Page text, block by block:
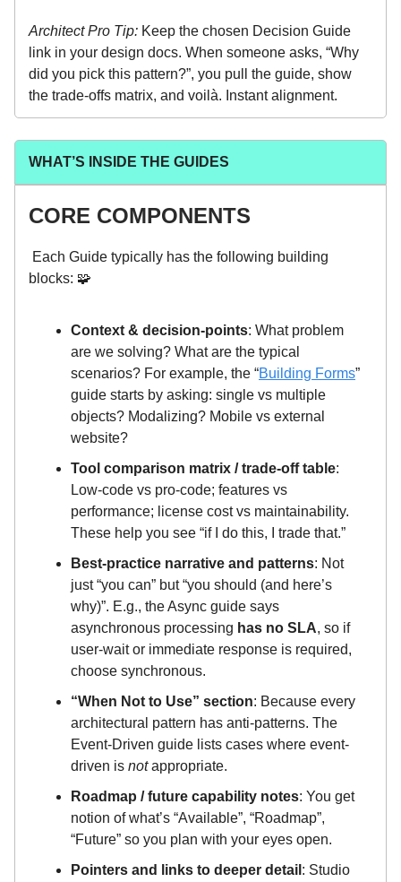
Architect Pro Tip: Keep the chosen Decision Guide
link in your design docs. When someone asks, “Why
did you pick this pattern?”, you pull the guide, show
the trade-offs matrix, and voilà. Instant alignment.
WHAT’S INSIDE THE GUIDES
CORE COMPONENTS
Each Guide typically has the following building
blocks: 🧩
Context & decision-points: What problem
are we solving? What are the typical
scenarios? For example, the “Building Forms”
guide starts by asking: single vs multiple
objects? Modalizing? Mobile vs external
website?
Tool comparison matrix / trade-off table:
Low-code vs pro-code; features vs
performance; license cost vs maintainability.
These help you see “if I do this, I trade that.”
Best-practice narrative and patterns: Not
just “you can” but “you should (and here’s
why)”. E.g., the Async guide says
asynchronous processing has no SLA, so if
user-wait or immediate response is required,
choose synchronous.
“When Not to Use” section: Because every
architectural pattern has anti-patterns. The
Event-Driven guide lists cases where event-
driven is notappropriate.
Roadmap / future capability notes: You get
notion of what’s “Available”, “Roadmap”,
“Future” so you plan with your eyes open.
Pointers and links to deeper detail : Studio